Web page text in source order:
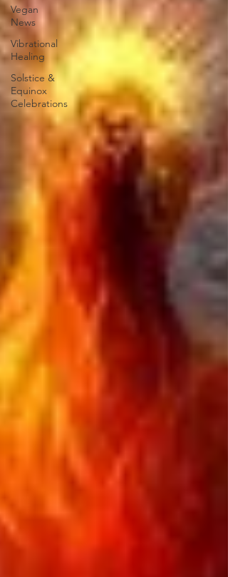
Vegan
News
Vibrational
Healing
Solstice &
Equinox
Celebrations